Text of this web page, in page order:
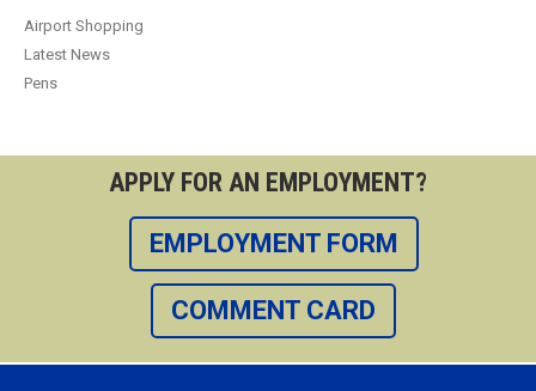
Airport Shopping
Latest News
Pens
APPLY FOR AN EMPLOYMENT?
EMPLOYMENT FORM
COMMENT CARD